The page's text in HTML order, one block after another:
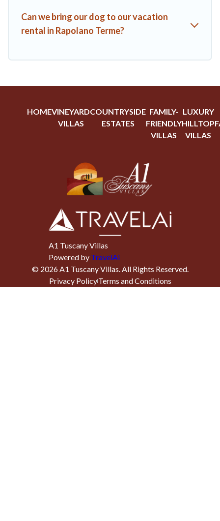
Can we bring our dog to our vacation
rental in Rapolano Terme?
HOMEVINEYARD
VILLAS
COUNTRYSIDE
ESTATES
FAMILY-
FRIENDLY
VILLAS
LUXURY
HILLTOP
VILLAS
A1 Tuscany Villas
Powered by TravelAi
© 2026A1 Tuscany Villas. All Rights Reserved.
Privacy PolicyTerms and Conditions